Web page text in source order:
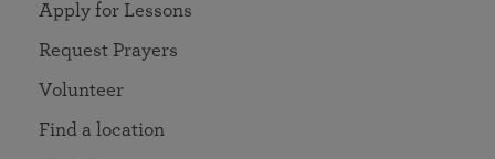
Apply for Lessons
Request Prayers
Volunteer
Find a location